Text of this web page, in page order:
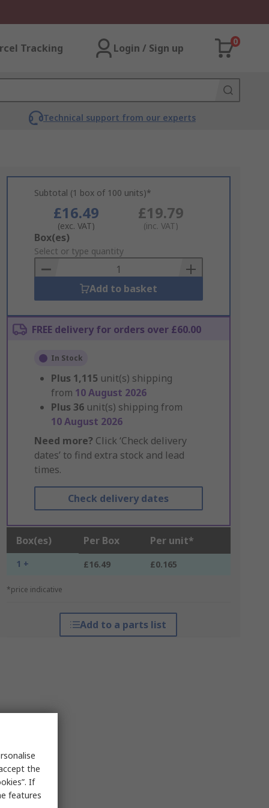
Tracking Login / Sign up
0
Technical support from our experts
Subtotal (1 box of 100 units)*
£16.49
(exc. VAT)
£19.79
(inc. VAT)
Add
to
Basket
Box(es)
Select or type quantity
Add to basket
FREE delivery for orders over £60.00
In Stock
Plus 1,115 unit(s) shipping
from 10 August 2026
Plus 36 unit(s) shipping from
10 August 2026
Need more? Click ‘Check delivery
dates’ to find extra stock and lead
times.
Check delivery dates
Box(es) Per Box Per unit*
1 + £16.49 £0.165
*price indicative
Add to a parts list
the
If
features